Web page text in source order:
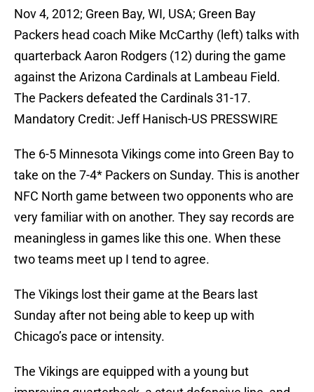
Nov 4, 2012; Green Bay, WI, USA; Green Bay
Packers head coach Mike McCarthy (left) talks with
quarterback Aaron Rodgers (12) during the game
against the Arizona Cardinals at Lambeau Field.
The Packers defeated the Cardinals 31-17.
Mandatory Credit: Jeff Hanisch-US PRESSWIRE
The 6-5 Minnesota Vikings come into Green Bay to
take on the 7-4* Packers on Sunday. This is another
NFC North game between two opponents who are
very familiar with on another. They say records are
meaningless in games like this one. When these
two teams meet up I tend to agree.
The Vikings lost their game at the Bears last
Sunday after not being able to keep up with
Chicago’s pace or intensity.
The Vikings are equipped with a young but